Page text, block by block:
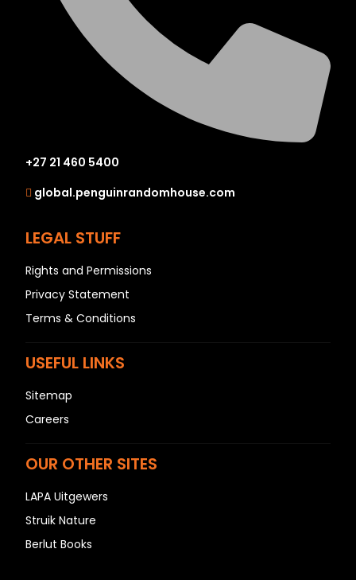
+27 21 460 5400
global.penguinrandomhouse.com
LEGAL STUFF
Rights and Permissions
Privacy Statement
Terms & Conditions
USEFUL LINKS
Sitemap
Careers
OUR OTHER SITES
LAPA Uitgewers
Struik Nature
Berlut Books